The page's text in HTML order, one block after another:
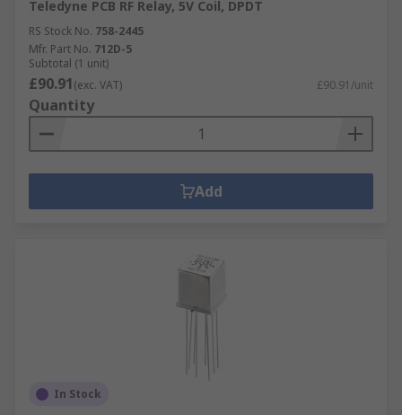
Teledyne PCB RF Relay, 5V Coil, DPDT
RS Stock No. 758-2445
Mfr. Part No. 712D-5
Subtotal (1 unit)
£90.91(exc. VAT) £90.91/unit
Quantity
Add
In Stock